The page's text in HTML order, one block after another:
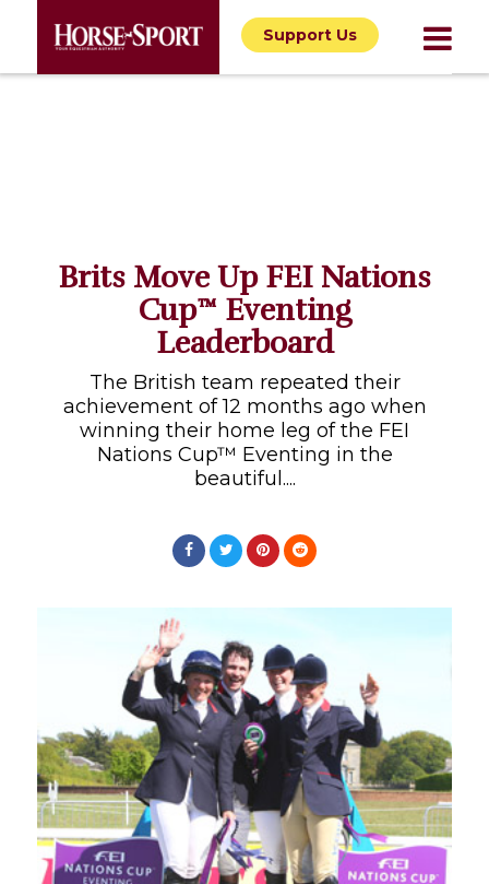
Support Us
Brits Move Up FEI Nations
Cup™ Eventing
Leaderboard
The British team repeated their
achievement of 12 months ago when
winning their home leg of the FEI
Nations Cup™ Eventing in the
beautiful....